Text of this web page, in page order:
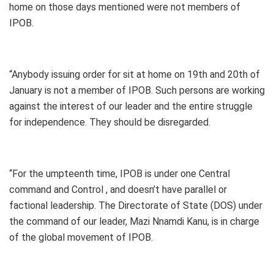
home on those days mentioned were not members of
IPOB.
“Anybody issuing order for sit at home on 19th and 20th of
January is not a member of IPOB. Such persons are working
against the interest of our leader and the entire struggle
for independence. They should be disregarded.
“For the umpteenth time, IPOB is under one Central
command and Control , and doesn’t have parallel or
factional leadership. The Directorate of State (DOS) under
the command of our leader, Mazi Nnamdi Kanu, is in charge
of the global movement of IPOB.